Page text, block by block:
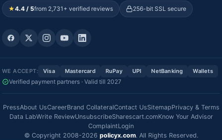
★4.4 / 5from 2,731+ verified reviews 256-bit SSL secure
WE ACCEPT: Visa Mastercard RuPay UPI NetBanking Wallets
Verified payment partners · Valid till 2027
PressAbout UsCareerBrand CollateralContact UsSitemapPrivacy & Terms
Data LabWrite ReviewUnsubscribeSharescart.comKnow Your Advisor
ComplaintLogin
© Copyright 2008-2026 policyx.com. All Rights Reserved.